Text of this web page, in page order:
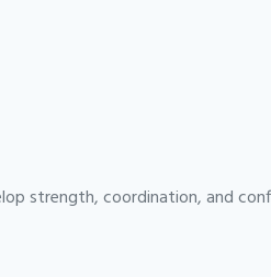
strength, coordination, and